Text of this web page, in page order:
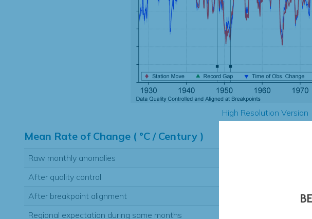
High Resolution Version
Mean Rate of Change ( °C / Century )
Raw monthly anomalies
After quality control
After breakpoint alignment
Regional expectation during same months